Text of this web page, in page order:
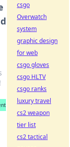
csgo
Overwatch
system
graphic design
for web
csgo gloves
csgo HLTV
csgo ranks
luxury travel
cs2 weapon
tier list
cs2 tactical